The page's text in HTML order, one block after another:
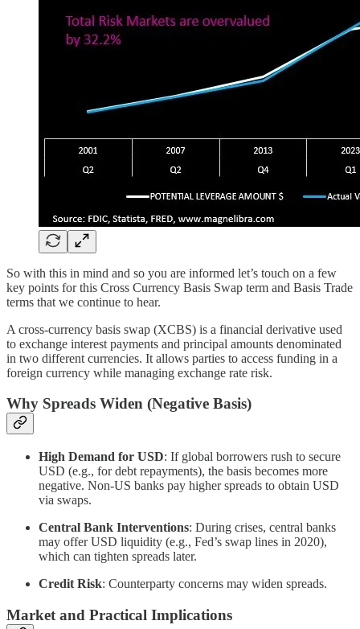
So with this in mind and so you are informed let’s touch on a few
key points for this Cross Currency Basis Swap term and Basis Trade
terms that we continue to hear.
A cross-currency basis swap (XCBS) is a financial derivative used
to exchange interest payments and principal amounts denominated
in two different currencies. It allows parties to access funding in a
foreign currency while managing exchange rate risk.
Why Spreads Widen (Negative Basis)
High Demand for USD: If global borrowers rush to secure
USD (e.g., for debt repayments), the basis becomes more
negative. Non-US banks pay higher spreads to obtain USD
via swaps.
Central Bank Interventions: During crises, central banks
may offer USD liquidity (e.g., Fed’s swap lines in 2020),
which can tighten spreads later.
Credit Risk: Counterparty concerns may widen spreads.
Market and Practical Implications